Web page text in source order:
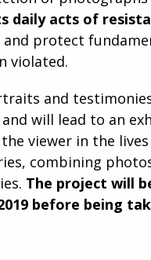
daily acts of
protect
violated.
and
and will lead to an
viewer in the
combining
The project will
before being